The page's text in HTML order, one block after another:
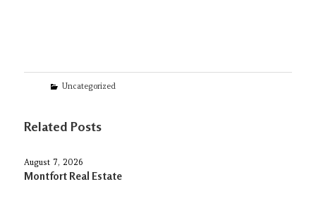
Categories
Uncategorized
Related Posts
August 7, 2026
Montfort Real Estate